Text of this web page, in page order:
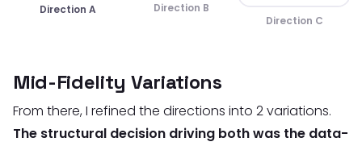
Direction A
Direction B
Direction C
Mid-Fidelity Variations
From there, I refined the directions into 2 variations.
The structural decision driving both was the data-